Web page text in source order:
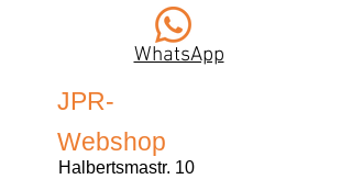
WhatsApp
JPR-
Webshop
Halbertsmastr. 10